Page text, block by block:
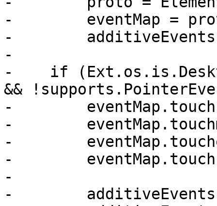
-        eventMap =
-        additiveEvents
-
-    if
&&
-
-
-
-
-
-